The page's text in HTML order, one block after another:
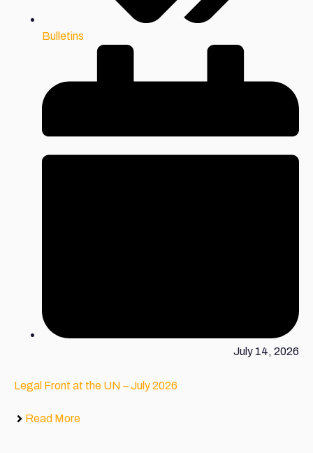
Bulletins
July 14, 2026
Legal Front at the UN – July 2026
Read More